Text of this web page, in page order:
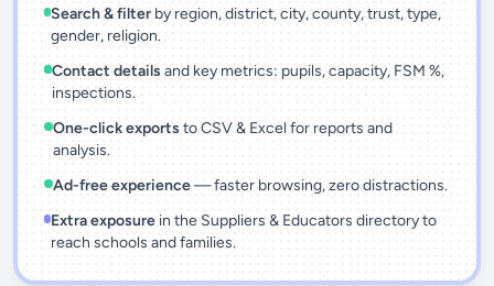
Search & filter by region, district, city, county, trust, type,
gender, religion.
Contact details and key metrics: pupils, capacity, FSM %,
inspections.
One-click exports to CSV & Excel for reports and
analysis.
Ad-free experience— faster browsing, zero distractions.
Extra exposurein the Suppliers & Educators directory to
reach schools and families.